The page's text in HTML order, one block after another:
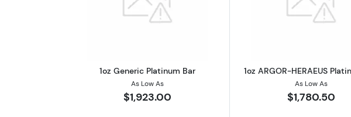
Read more about1oz Generic Platinum Bar
1oz Generic Platinum Bar
As Low As
$1,923.00
Read
1oz ARGOR-HERAEUS
As Low As
$1,780.50